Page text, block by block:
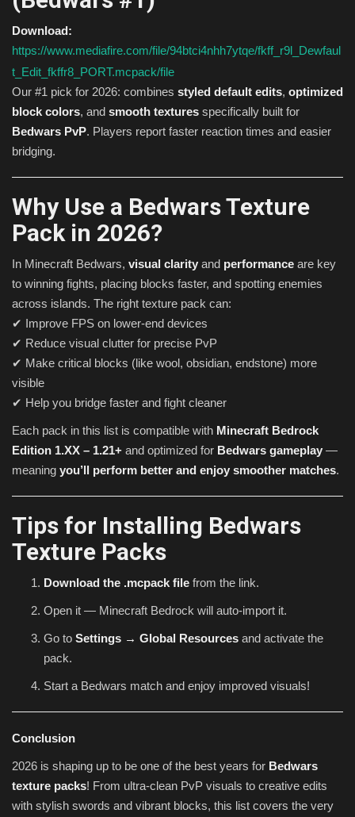
Download:
https://www.mediafire.com/file/94btci4nhh7ytqe/fkff_r9l_Dewfaul
t_Edit_fkffr8_PORT.mcpack/file
Our #1 pick for 2026: combines styled default edits, optimized
block colors, and smooth textures specifically built for
Bedwars PvP. Players report faster reaction times and easier
bridging.
Why Use a Bedwars Texture
Pack in 2026?
In Minecraft Bedwars, visual clarity and performance are key
to winning fights, placing blocks faster, and spotting enemies
across islands. The right texture pack can:
✔ Improve FPS on lower-end devices
✔ Reduce visual clutter for precise PvP
✔ Make critical blocks (like wool, obsidian, endstone) more
visible
✔ Help you bridge faster and fight cleaner
Each pack in this list is compatible with Minecraft Bedrock
Edition 1.XX – 1.21+ and optimized for Bedwars gameplay —
meaning you’ll perform better and enjoy smoother matches.
Tips for Installing Bedwars
Texture Packs
Download the .mcpack file from the link.
Open it — Minecraft Bedrock will auto-import it.
Go to Settings → Global Resources and activate the
pack.
Start a Bedwars match and enjoy improved visuals!
Conclusion
2026 is shaping up to be one of the best years for Bedwars
texture packs! From ultra-clean PvP visuals to creative edits
with stylish swords and vibrant blocks, this list covers the very